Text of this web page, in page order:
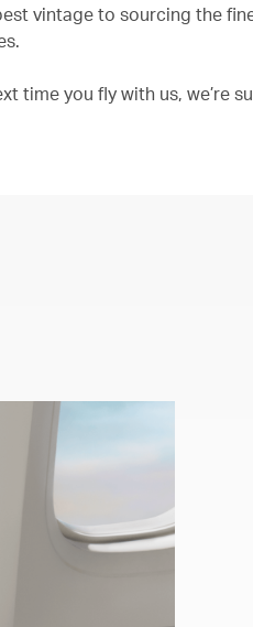
vintage to sourcing the
time you fly with us, we’re